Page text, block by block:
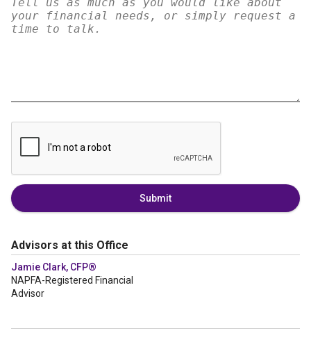
Submit
Advisors at this Office
Jamie Clark, CFP®
NAPFA-Registered Financial
Advisor